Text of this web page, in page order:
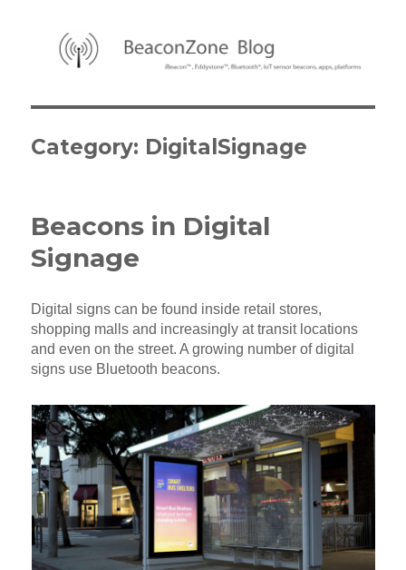
Category: DigitalSignage
Beacons in Digital
Signage
Digital signs can be found inside retail stores,
shopping malls and increasingly at transit locations
and even on the street. A growing number of digital
signs use Bluetooth beacons.